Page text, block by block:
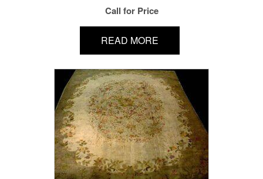
Call for Price
READ MORE